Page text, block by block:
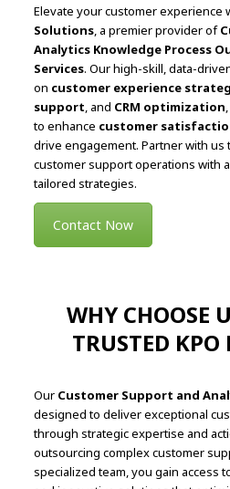
Elevate your customer experience
Solutions, a premier provider of
Analytics Knowledge Process
Services. Our high-skill, data-
on customer experience
support, and CRM optimization
to enhance customer
drive engagement. Partner with
customer support operations with
tailored strategies.
Contact Now
WHY CHOOSE
TRUSTED KPO
Our Customer Support and
designed to deliver exceptional
through strategic expertise and
outsourcing complex customer
specialized team, you gain access